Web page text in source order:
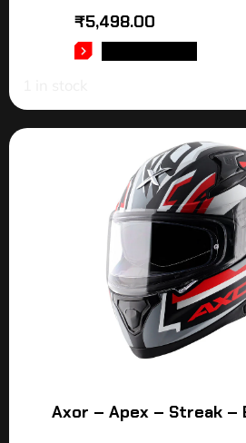
₹5,498.00
Axor – Apex – Streak –